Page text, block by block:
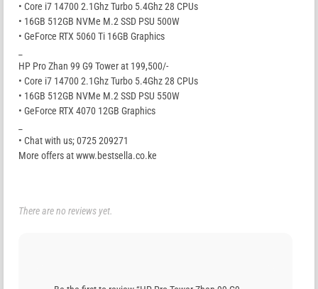
• Core i7 14700 2.1Ghz Turbo 5.4Ghz 28 CPUs
• 16GB 512GB NVMe M.2 SSD PSU 500W
• GeForce RTX 5060 Ti 16GB Graphics
HP Pro Zhan 99 G9 Tower at 199,500/-
• Core i7 14700 2.1Ghz Turbo 5.4Ghz 28 CPUs
• 16GB 512GB NVMe M.2 SSD PSU 550W
• GeForce RTX 4070 12GB Graphics
• Chat with us; 0725 209271
More offers at www.bestsella.co.ke
There are no reviews yet.